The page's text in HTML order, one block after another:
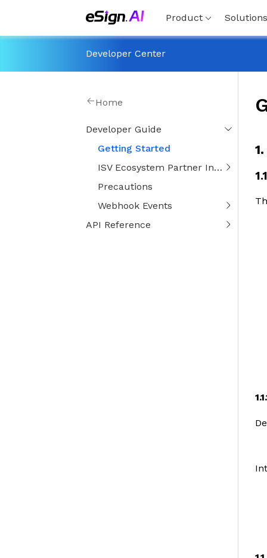
Product Solutions
Developer Center
Home
Developer Guide
Getting Started
ISV Ecosystem Partner Integration Guide
Precautions
Webhook Events
API Reference